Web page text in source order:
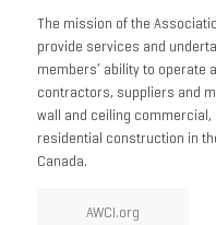
The mission of the
provide services and
members’ ability to operate
contractors, suppliers and
wall and ceiling
residential construction in
Canada.
AWCI.org